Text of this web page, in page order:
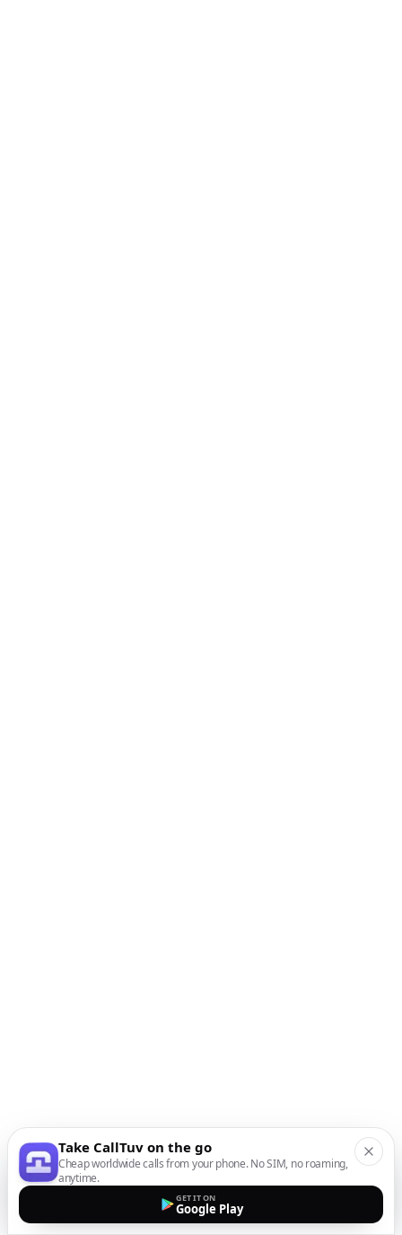
Take CallTuv on the go
Cheap worldwide calls from your phone. No SIM, no roaming,
anytime.
GET IT ON
Google Play